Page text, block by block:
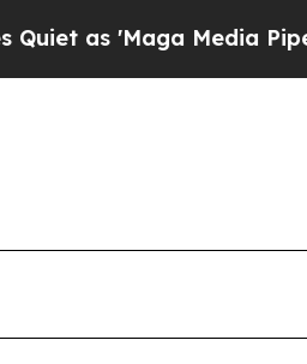
as 'Maga Media